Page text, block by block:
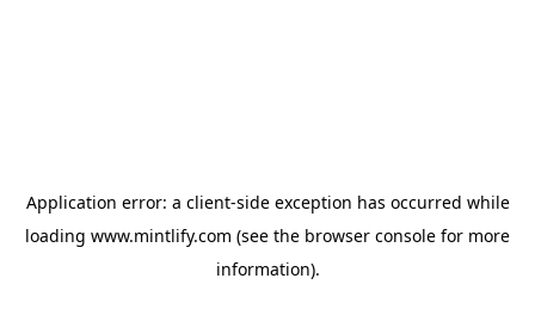
Application error: a client-side exception has occurred while
loading www.mintlify.com (see the browser console for more
information).